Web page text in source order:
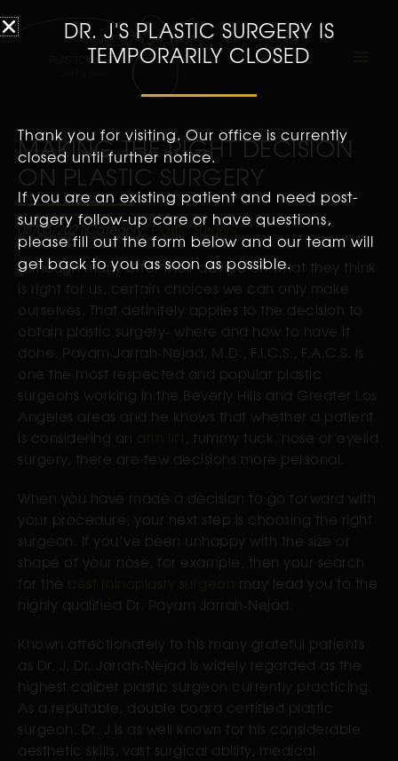
MAKING THE RIGHT DECISION
ON PLASTIC SURGERY
08/05/2021Category: Plastic Surgery
Although many offer their advice on what they think
is right for us, certain choices we can only make
ourselves. That definitely applies to the decision to
obtain plastic surgery- where and how to have it
done. Payam Jarrah-Nejad, M.D., F.I.C.S., F.A.C.S. is
one the most respected and popular plastic
surgeons working in the Beverly Hills and Greater Los
Angeles areas and he knows that whether a patient
is considering an
, tummy tuck, nose or eyelid
surgery, there are few decisions more personal.
When you have made a decision to go forward with
your procedure, your next step is choosing the right
surgeon. If you’ve been unhappy with the size or
shape of your nose, for example, then your search
for the
may lead you to the
highly qualified Dr. Payam Jarrah-Nejad.
Known affectionately to his many grateful patients
as Dr. J, Dr. Jarrah-Nejad is widely regarded as the
highest caliber plastic surgeon currently practicing.
As a reputable, double board certified plastic
surgeon, Dr. J is as well known for his considerable
aesthetic skills, vast surgical ability, medical
DR. J'S PLASTIC SURGERY IS
TEMPORARILY CLOSED
Thank you for visiting. Our office is currently
closed until further notice.
If you are an existing patient and need post-
surgery follow-up care or have questions,
please fill out the form below and our team will
get back to you as soon as possible.